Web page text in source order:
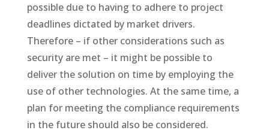
possible due to having to adhere to project
deadlines dictated by market drivers.
Therefore – if other considerations such as
security are met – it might be possible to
deliver the solution on time by employing the
use of other technologies. At the same time, a
plan for meeting the compliance requirements
in the future should also be considered.